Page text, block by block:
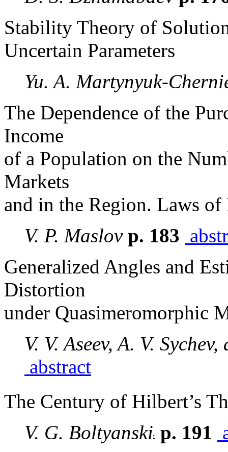
Stability Theory of
Uncertain Parameters
Yu. A. Martynyuk-
The Dependence of the
Income
of a Population on the
Markets
and in the Region. Laws
V. P. Maslovp. 183
Generalized Angles and
Distortion
under Quasimeromorphic
V. V. Aseev, A. V.
abstract
The Century of Hilbert’s
V. G. Boltyanski p. 191